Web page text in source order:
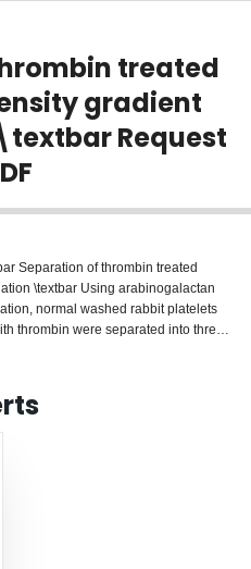
treated
gradient
Request
Separation of thrombin treated
\textbar Using arabinogalactan
normal washed rabbit platelets
thrombin were separated into three
chosen, about 6% of the normal